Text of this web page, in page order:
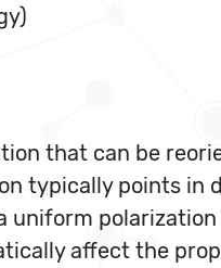
that can be
typically points
affect the